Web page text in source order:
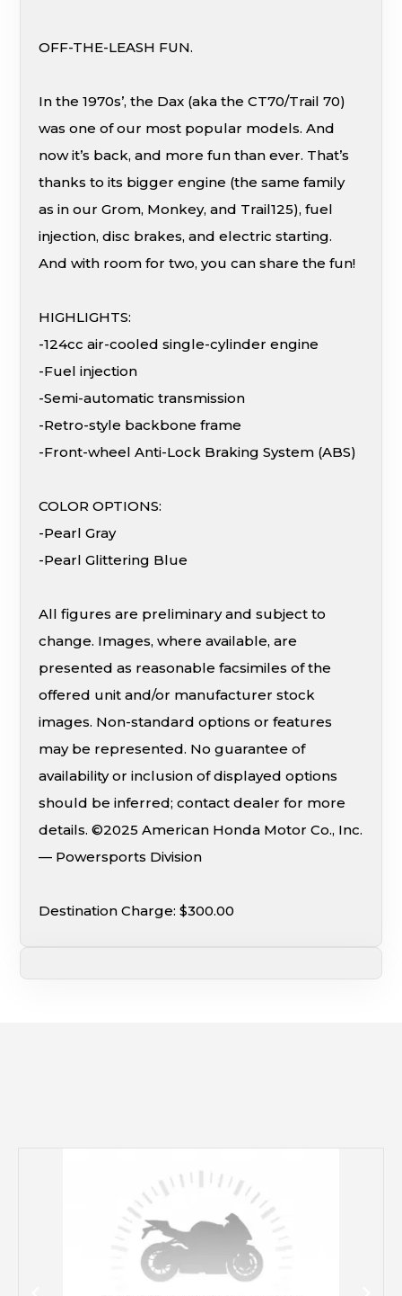
OFF-THE-LEASH FUN.
In the 1970s’, the Dax (aka the CT70/Trail 70)
was one of our most popular models. And
now it’s back, and more fun than ever. That’s
thanks to its bigger engine (the same family
as in our Grom, Monkey, and Trail125), fuel
injection, disc brakes, and electric starting.
And with room for two, you can share the fun!
HIGHLIGHTS:
-124cc air-cooled single-cylinder engine
-Fuel injection
-Semi-automatic transmission
-Retro-style backbone frame
-Front-wheel Anti-Lock Braking System (ABS)
COLOR OPTIONS:
-Pearl Gray
-Pearl Glittering Blue
All figures are preliminary and subject to
change. Images, where available, are
presented as reasonable facsimiles of the
offered unit and/or manufacturer stock
images. Non-standard options or features
may be represented. No guarantee of
availability or inclusion of displayed options
should be inferred; contact dealer for more
details. ©2025 American Honda Motor Co., Inc.
— Powersports Division
Destination Charge: $300.00